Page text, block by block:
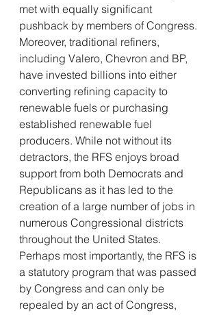
met with equally significant
pushback by members of Congress.
Moreover, traditional refiners,
including Valero, Chevron and BP,
have invested billions into either
converting refining capacity to
renewable fuels or purchasing
established renewable fuel
producers. While not without its
detractors, the RFS enjoys broad
support from both Democrats and
Republicans as it has led to the
creation of a large number of jobs in
numerous Congressional districts
throughout the United States.
Perhaps most importantly, the RFS is
a statutory program that was passed
by Congress and can only be
repealed by an act of Congress,